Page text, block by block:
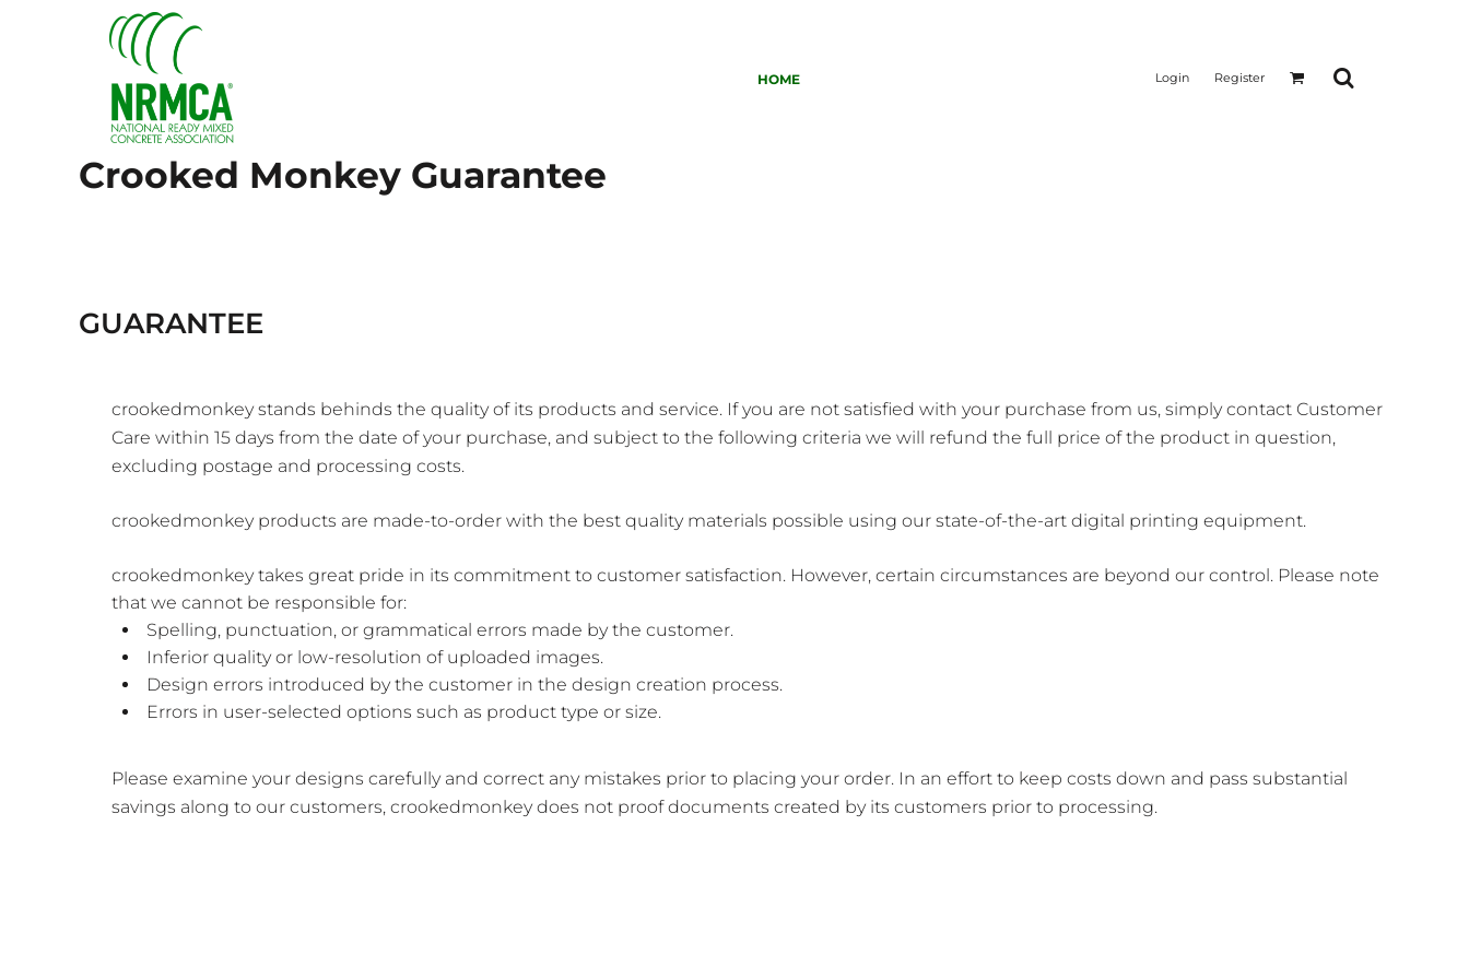
HOME Login Register
Crooked Monkey Guarantee
GUARANTEE
crookedmonkey stands behinds the quality of its products and service. If you are not satisfied with your purchase from us, simply contact Customer
Care within 15 days from the date of your purchase, and subject to the following criteria we will refund the full price of the product in question,
excluding postage and processing costs.
crookedmonkey products are made-to-order with the best quality materials possible using our state-of-the-art digital printing equipment.
crookedmonkey takes great pride in its commitment to customer satisfaction. However, certain circumstances are beyond our control. Please note
that we cannot be responsible for:
Spelling, punctuation, or grammatical errors made by the customer.
Inferior quality or low-resolution of uploaded images.
Design errors introduced by the customer in the design creation process.
Errors in user-selected options such as product type or size.
Please examine your designs carefully and correct any mistakes prior to placing your order. In an effort to keep costs down and pass substantial
savings along to our customers, crookedmonkey does not proof documents created by its customers prior to processing.
HOME
REGISTER
CART: 0 ITEM
CURRENCY: